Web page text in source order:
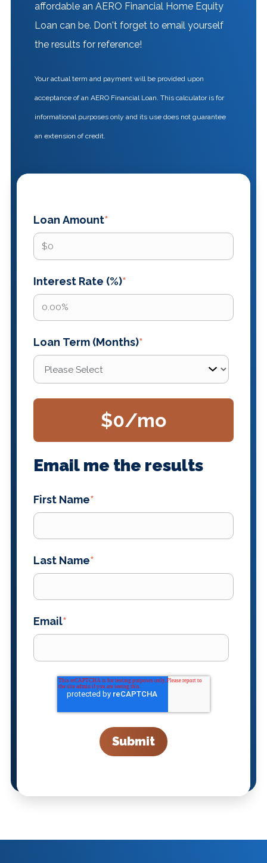
affordable an AERO Financial Home Equity
Loan can be. Don't forget to email yourself
the results for reference!
Your actual term and payment will be provided upon
acceptance of an AERO Financial Loan. This calculator is for
informational purposes only and its use does not guarantee
an extension of credit.
Loan Amount*
Interest Rate (%)*
Loan Term (Months)*
$0/mo
Email me the results
First Name*
Last Name*
Email*